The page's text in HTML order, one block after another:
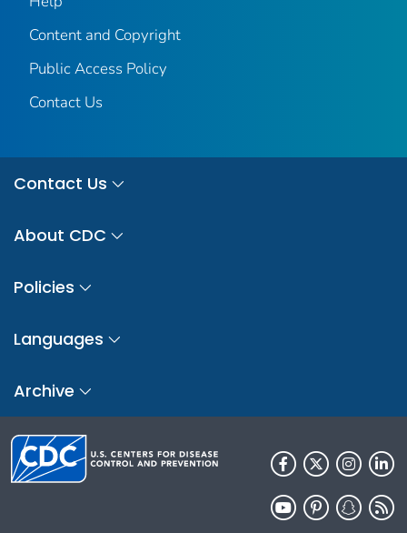
Content and Copyright
Public Access Policy
Contact Us
Contact Us
About CDC
Policies
Languages
Archive